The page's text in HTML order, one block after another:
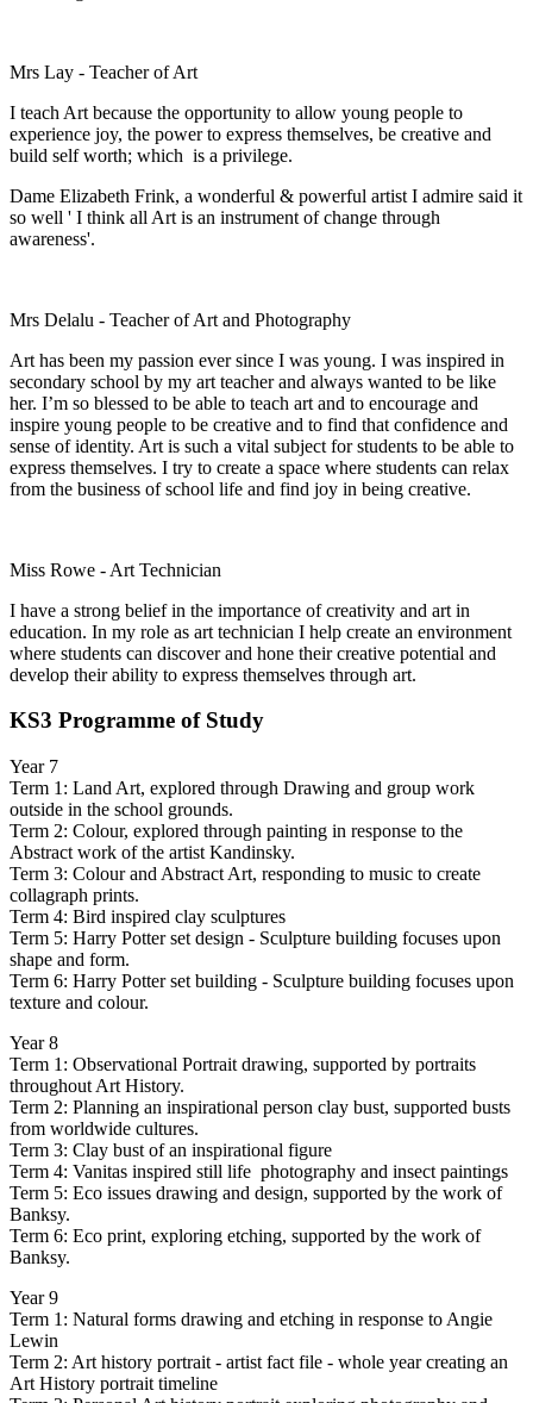
Mrs Lay - Teacher of Art
I teach Art because the opportunity to allow young people to
experience joy, the power to express themselves, be creative and
build self worth; which is a privilege.
Dame Elizabeth Frink, a wonderful & powerful artist I admire said it
so well ' I think all Art is an instrument of change through
awareness'.
Mrs Delalu - Teacher of Art and Photography
Art has been my passion ever since I was young. I was inspired in
secondary school by my art teacher and always wanted to be like
her. I’m so blessed to be able to teach art and to encourage and
inspire young people to be creative and to find that confidence and
sense of identity. Art is such a vital subject for students to be able to
express themselves. I try to create a space where students can relax
from the business of school life and find joy in being creative.
Miss Rowe - Art Technician
I have a strong belief in the importance of creativity and art in
education. In my role as art technician I help create an environment
where students can discover and hone their creative potential and
develop their ability to express themselves through art.
KS3 Programme of Study
Year 7
Term 1: Land Art, explored through Drawing and group work
outside in the school grounds.
Term 2: Colour, explored through painting in response to the
Abstract work of the artist Kandinsky.
Term 3: Colour and Abstract Art, responding to music to create
collagraph prints.
Term 4: Bird inspired clay sculptures
Term 5: Harry Potter set design - Sculpture building focuses upon
shape and form.
Term 6: Harry Potter set building - Sculpture building focuses upon
texture and colour.
Year 8
Term 1: Observational Portrait drawing, supported by portraits
throughout Art History.
Term 2: Planning an inspirational person clay bust, supported busts
from worldwide cultures.
Term 3: Clay bust of an inspirational figure
Term 4: Vanitas inspired still life photography and insect paintings
Term 5: Eco issues drawing and design, supported by the work of
Banksy.
Term 6: Eco print, exploring etching, supported by the work of
Banksy.
Year 9
Term 1: Natural forms drawing and etching in response to Angie
Lewin
Term 2: Art history portrait - artist fact file - whole year creating an
Art History portrait timeline